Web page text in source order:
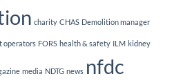
charity CHAS Demolition manager
operators FORS health & safety ILM kidney
media NDTG news nfdc